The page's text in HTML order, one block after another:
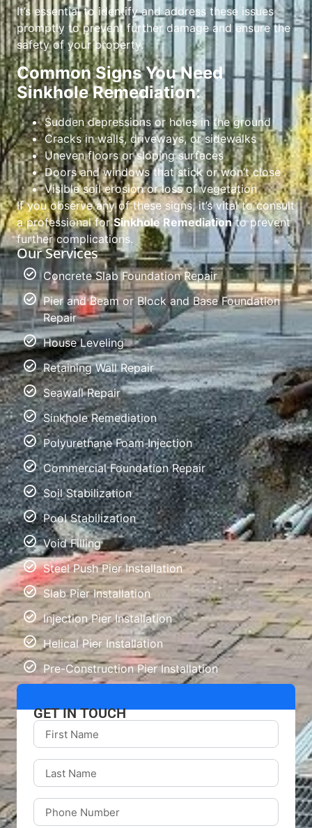
GET IN TOUCH
It’s essential to identify and address these issues
promptly to prevent further damage and ensure the
safety of your property.
Common Signs You Need
Sinkhole Remediation:
Sudden depressions or holes in the ground
Cracks in walls, driveways, or sidewalks
Uneven floors or sloping surfaces
Doors and windows that stick or won’t close
Visible soil erosion or loss of vegetation
If you observe any of these signs, it’s vital to consult
a professional forSinkhole Remediationto prevent
further complications.
Our Services
Concrete Slab Foundation Repair
Pier and Beam or Block and Base Foundation
Repair
House Leveling
Retaining Wall Repair
Seawall Repair
Sinkhole Remediation
Polyurethane Foam Injection
Commercial Foundation Repair
Soil Stabilization
Pool Stabilization
Void Filling
Steel Push Pier Installation
Slab Pier Installation
Injection Pier Installation
Helical Pier Installation
Pre-Construction Pier Installation